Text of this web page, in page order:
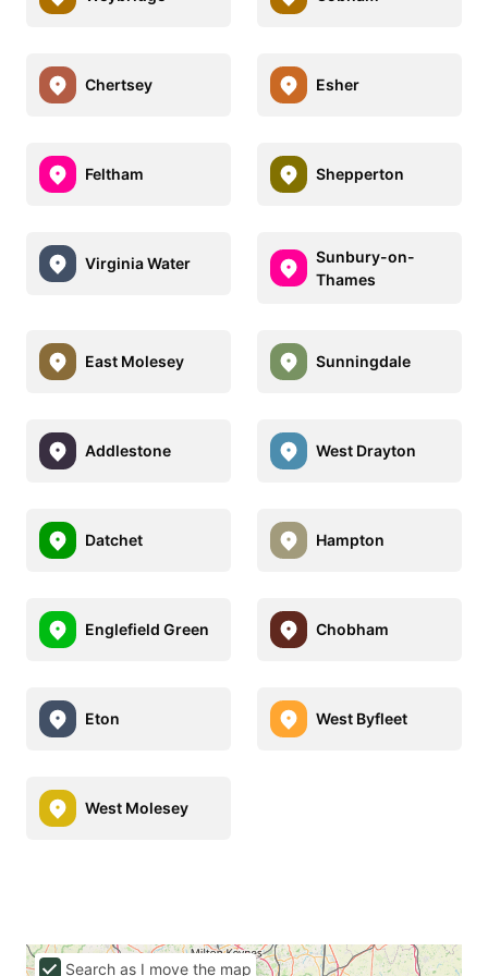
Chertsey Esher
Feltham Shepperton
Virginia Water
Sunbury-on-
Thames
East Molesey Sunningdale
Addlestone West Drayton
Datchet Hampton
Englefield Green Chobham
Eton West Byfleet
West Molesey
Search as I move the map